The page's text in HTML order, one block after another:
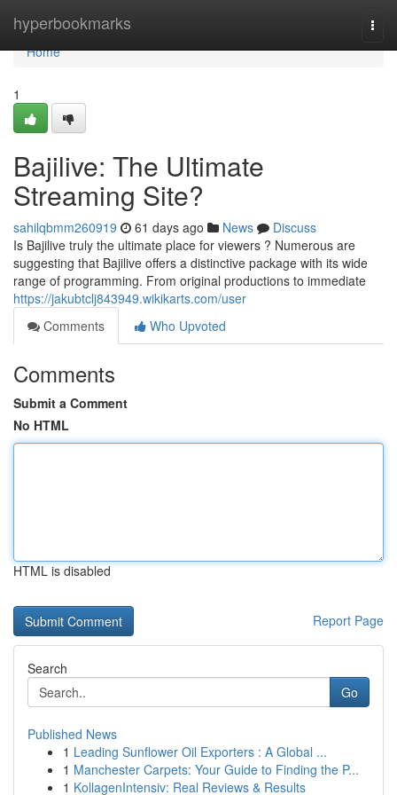
hyperbookmarks
Home
Home
1
Bajilive: The Ultimate
Streaming Site?
sahilqbmm260919 61 days ago News
Discuss
Is Bajilive truly the ultimate place for viewers ? Numerous are
suggesting that Bajilive offers a distinctive package with its wide
range of programming. From original productions to immediate
https://jakubtclj843949.wikikarts.com/user
Comments
Who Upvoted
Comments
Submit a Comment
No HTML
HTML is disabled
Report Page
Search
Go
Published News
1 Leading Sunflower Oil Exporters : A Global ...
1 Manchester Carpets: Your Guide to Finding the P...
1 KollagenIntensiv: Real Reviews & Results